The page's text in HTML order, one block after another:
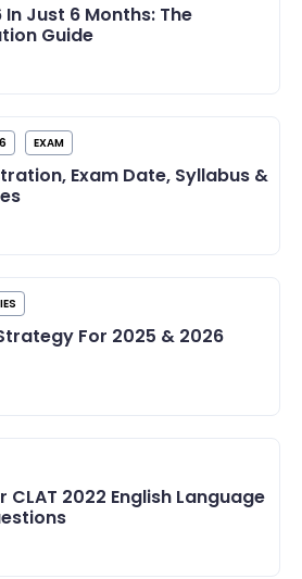
Just 6 Months: The
Guide
EXAM
Exam Date, Syllabus &
For 2025 & 2026
CLAT 2022 English Language